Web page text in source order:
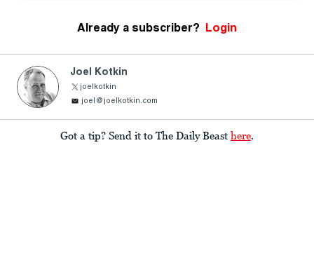
Already a subscriber? Login
Joel Kotkin
joelkotkin
joel@joelkotkin.com
Got a tip? Send it to The Daily Beast here.